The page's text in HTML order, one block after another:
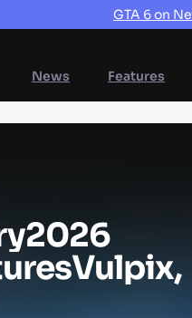
GTA 6 on
News Features
2026
Vulpix,